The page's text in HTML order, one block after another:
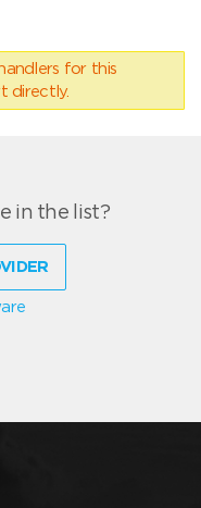
for this
directly.
in the list?